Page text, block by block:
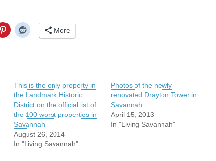
More
This is the only property in
the Landmark Historic
District on the official list of
the 100 worst properties in
Savannah
August 26, 2014
In "Living Savannah"
Photos of the newly
renovated Drayton Tower in
Savannah
April 15, 2013
In "Living Savannah"